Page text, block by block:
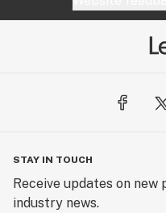
STAY IN TOUCH
Receive updates on
industry news.